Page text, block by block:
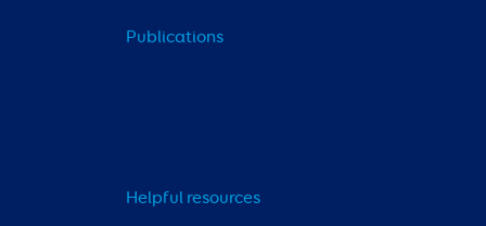
Publications
Helpful resources